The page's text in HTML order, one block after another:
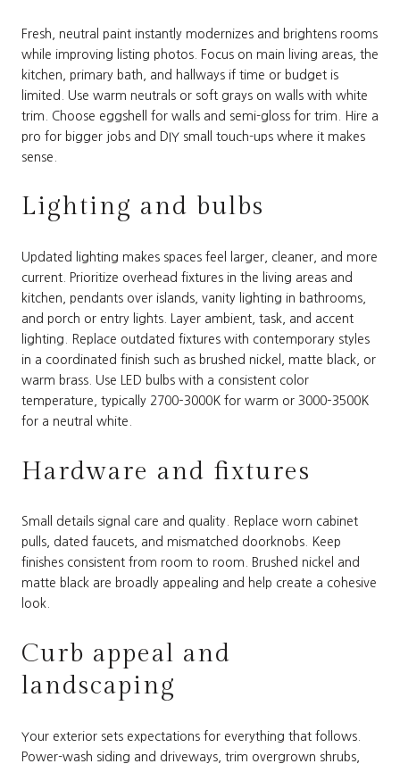
Fresh, neutral paint instantly modernizes and brightens rooms
while improving listing photos. Focus on main living areas, the
kitchen, primary bath, and hallways if time or budget is
limited. Use warm neutrals or soft grays on walls with white
trim. Choose eggshell for walls and semi-gloss for trim. Hire a
pro for bigger jobs and DIY small touch-ups where it makes
sense.
Lighting and bulbs
Updated lighting makes spaces feel larger, cleaner, and more
current. Prioritize overhead fixtures in the living areas and
kitchen, pendants over islands, vanity lighting in bathrooms,
and porch or entry lights. Layer ambient, task, and accent
lighting. Replace outdated fixtures with contemporary styles
in a coordinated finish such as brushed nickel, matte black, or
warm brass. Use LED bulbs with a consistent color
temperature, typically 2700–3000K for warm or 3000–3500K
for a neutral white.
Hardware and fixtures
Small details signal care and quality. Replace worn cabinet
pulls, dated faucets, and mismatched doorknobs. Keep
finishes consistent from room to room. Brushed nickel and
matte black are broadly appealing and help create a cohesive
look.
Curb appeal and
landscaping
Your exterior sets expectations for everything that follows.
Power-wash siding and driveways, trim overgrown shrubs,